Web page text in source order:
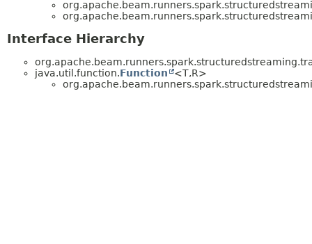
Interface Hierarchy
java.util.function.Function <T,R>